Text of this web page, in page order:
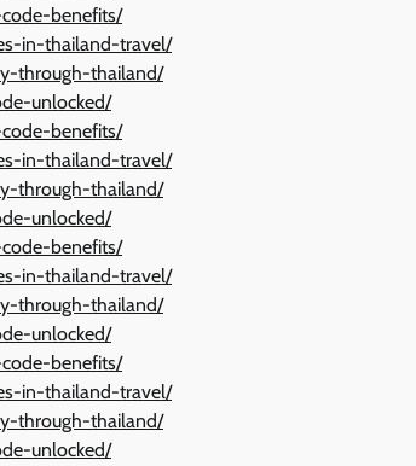
benefits/
in-thailand-travel/
through-thailand/
unlocked/
benefits/
in-thailand-travel/
through-thailand/
unlocked/
benefits/
in-thailand-travel/
through-thailand/
unlocked/
benefits/
in-thailand-travel/
through-thailand/
unlocked/